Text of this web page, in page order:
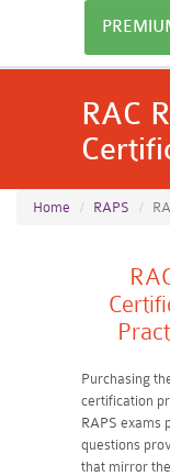
RAC
Home RAPS
Purchasing
certification
RAPS exams
questions
that mirror